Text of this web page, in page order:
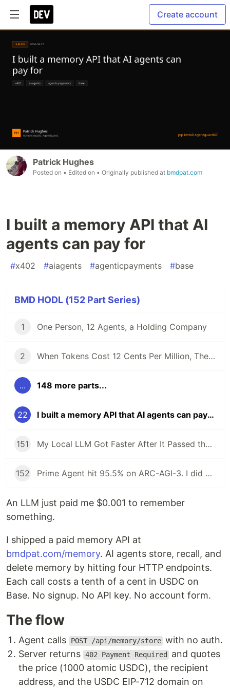
Create account
Patrick Hughes
Posted on • Edited on • Originally published at bmdpat.com
I built a memory API that AI
agents can pay for
#x402 #aiagents #agenticpayments #base
BMD HODL (152 Part Series)
1 One Person, 12 Agents, a Holding Company
2 When Tokens Cost 12 Cents Per Million, The Bottleneck Isn't Cost. It's Control.
... 148 more parts...
22 I built a memory API that AI agents can pay for
151 My Local LLM Got Faster After It Passed the Tests
152 Prime Agent hit 95.5% on ARC-AGI-3. I did not install it.
An LLM just paid me $0.001 to remember
something.
I shipped a paid memory API at
bmdpat.com/memory. AI agents store, recall, and
delete memory by hitting four HTTP endpoints.
Each call costs a tenth of a cent in USDC on
Base. No signup. No API key. No account form.
The flow
Agent calls POST /api/memory/store with no auth.
Server returns 402 Payment Required
and quotes
the price (1000 atomic USDC), the recipient
address, and the USDC EIP-712 domain on